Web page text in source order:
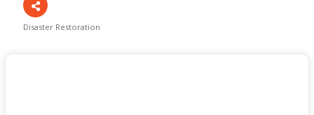
Disaster Restoration